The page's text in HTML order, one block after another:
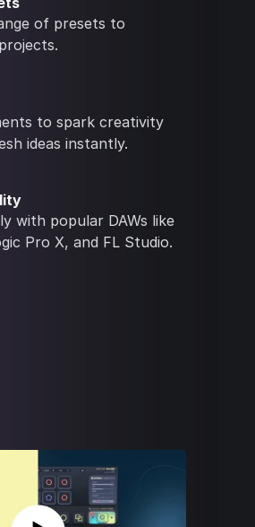
of presets to
to spark creativity
ideas instantly.
with popular DAWs like
Pro X, and FL Studio.